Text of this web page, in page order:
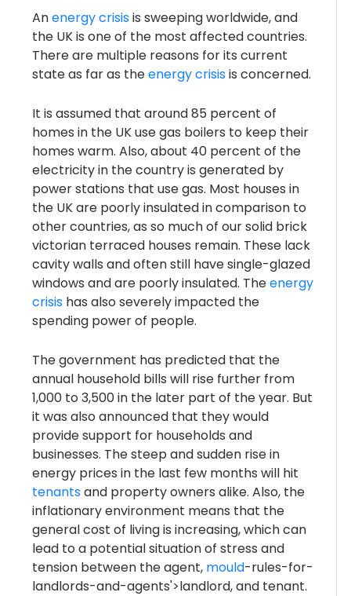
Anenergy crisisis sweeping worldwide, and
the UK is one of the most affected countries.
There are multiple reasons for its current
state as far as theenergy crisisis concerned.
It is assumed that around 85 percent of
homes in the UK use gas boilers to keep their
homes warm. Also, about 40 percent of the
electricity in the country is generated by
power stations that use gas. Most houses in
the UK are poorly insulated in comparison to
other countries, as so much of our solid brick
victorian terraced houses remain. These lack
cavity walls and often still have single-glazed
windows and are poorly insulated. Theenergy
crisishas also severely impacted the
spending power of people.
The government has predicted that the
annual household bills will rise further from
1,000 to 3,500 in the later part of the year. But
it was also announced that they would
provide support for households and
businesses. The steep and sudden rise in
energy prices in the last few months will hit
tenantsand property owners alike. Also, the
inflationary environment means that the
general cost of living is increasing, which can
lead to a potential situation of stress and
tension between the agent, mould-rules-for-
landlords-and-agents'>landlord, and tenant.